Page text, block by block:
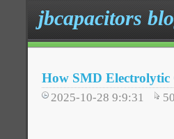
jbcapacitors
How SMD Electrolytic
2025-10-28 9:9:31 50